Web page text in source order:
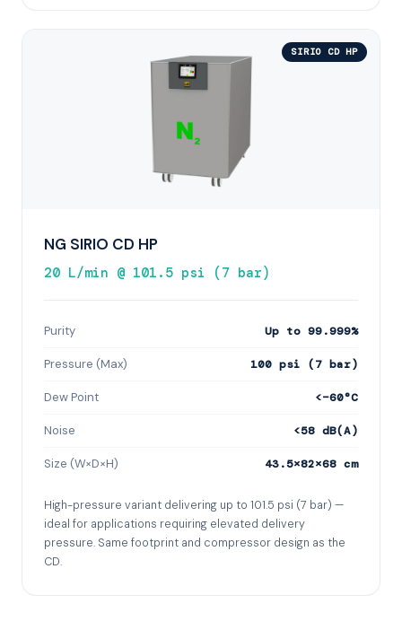
SIRIO CD HP
NG SIRIO CD HP
20 L/min @ 101.5 psi (7 bar)
Purity Up to 99.999%
Pressure (Max) 100 psi (7 bar)
Dew Point <−60°C
Noise <58 dB(A)
Size (W×D×H) 43.5×82×68 cm
High-pressure variant delivering up to 101.5 psi (7 bar) —
ideal for applications requiring elevated delivery
pressure. Same footprint and compressor design as the
CD.